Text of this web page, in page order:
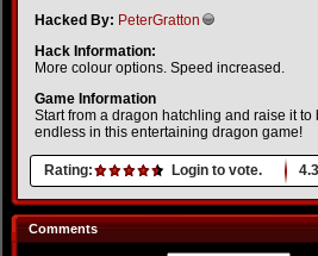
Hacked By: PeterGratton
Hack Information:
More colour options. Speed increased.
Game Information
Start from a dragon hatchling and raise it
endless in this entertaining dragon game!
Rating: Login to vote.
Comments